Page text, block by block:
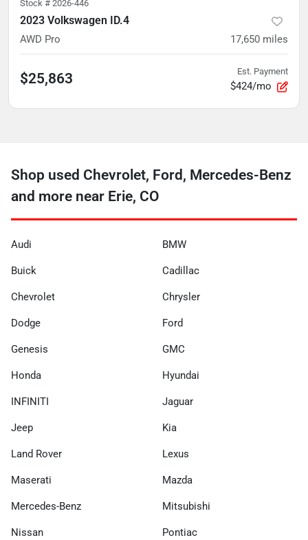
Stock # 2026-446
2023 Volkswagen ID.4
AWD Pro 17,650 miles
$25,863 Est. Payment
$424/mo
Shop used Chevrolet, Ford, Mercedes-Benz
and more near Erie, CO
Audi BMW
Buick Cadillac
Chevrolet Chrysler
Dodge Ford
Genesis GMC
Honda Hyundai
INFINITI Jaguar
Jeep Kia
Land Rover Lexus
Maserati Mazda
Mercedes-Benz Mitsubishi
Nissan Pontiac